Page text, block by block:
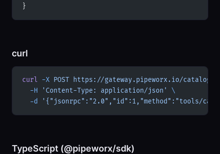
}
curl
curl -X POST https://gateway.pipeworx.io/
  -H
'Content-Type: application/json'
\
  -d
'{"jsonrpc":"2.0","id":1,"method":"tools/
TypeScript (@pipeworx/sdk)